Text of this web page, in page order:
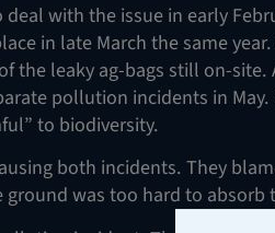
with the issue in early
in late March the same
the leaky ag-bags still on-
pollution incidents in
to biodiversity.
both incidents. They
was too hard to absorb